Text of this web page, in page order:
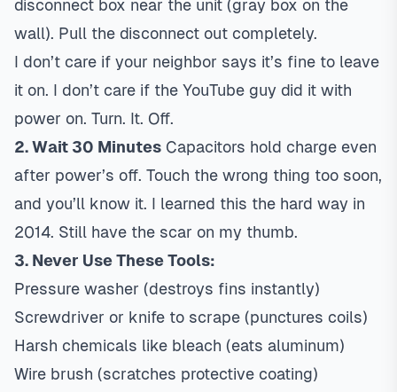
disconnect box near the unit (gray box on the
wall). Pull the disconnect out completely.
I don’t care if your neighbor says it’s fine to leave
it on. I don’t care if the YouTube guy did it with
power on. Turn. It. Off.
2. Wait 30 Minutes Capacitors hold charge even
after power’s off. Touch the wrong thing too soon,
and you’ll know it. I learned this the hard way in
2014. Still have the scar on my thumb.
3. Never Use These Tools:
Pressure washer (destroys fins instantly)
Screwdriver or knife to scrape (punctures coils)
Harsh chemicals like bleach (eats aluminum)
Wire brush (scratches protective coating)